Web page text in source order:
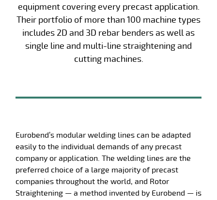
equipment covering every precast application.
Their portfolio of more than 100 machine types
includes 2D and 3D rebar benders as well as
single line and multi-line straightening and
cutting machines.
Eurobend’s modular welding lines can be adapted
easily to the individual demands of any precast
company or application. The welding lines are the
preferred choice of a large majority of precast
companies throughout the world, and Rotor
Straightening — a method invented by Eurobend — is